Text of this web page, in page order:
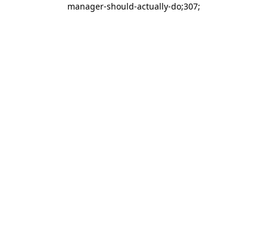
manager-should-actually-do;307;